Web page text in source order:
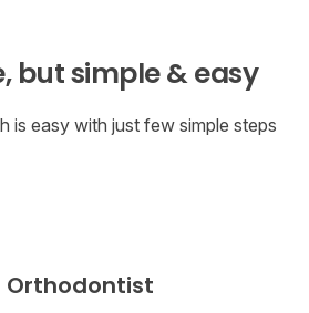
but simple & easy
is easy with just few simple steps
Orthodontist